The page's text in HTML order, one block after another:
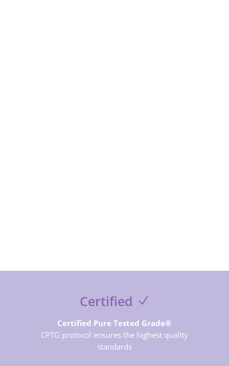
Certified
Certified Pure Tested Grade®
CPTG protocol ensures the highest quality
standards